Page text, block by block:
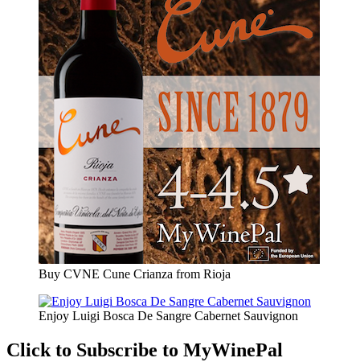
Buy CVNE Cune Crianza from Rioja
Enjoy Luigi Bosca De Sangre Cabernet Sauvignon
Click to Subscribe to MyWinePal